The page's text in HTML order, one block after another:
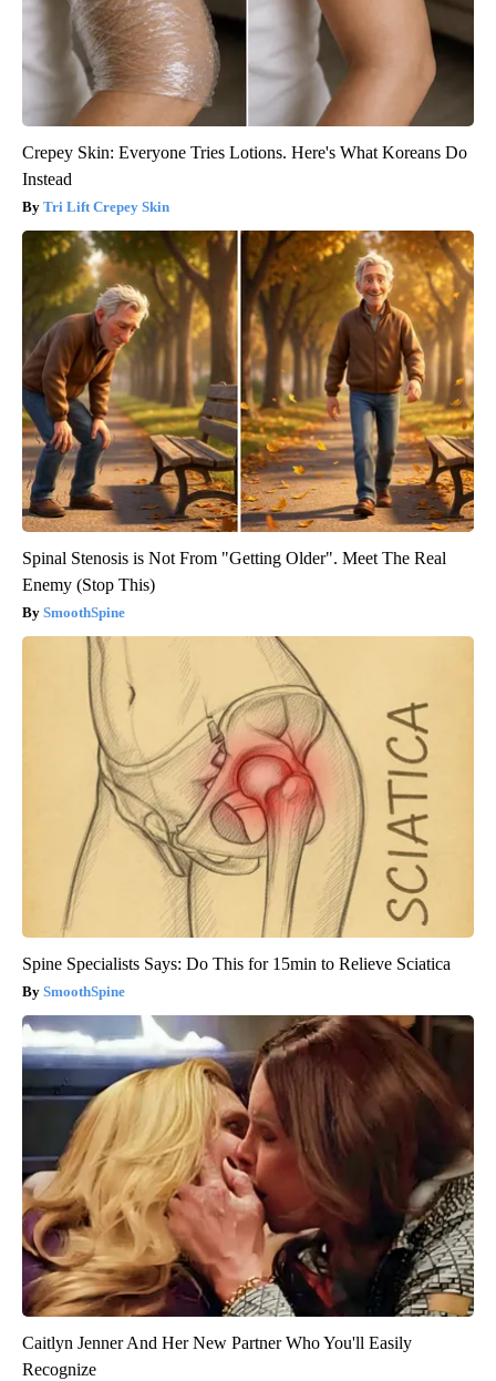
Crepey Skin: Everyone Tries Lotions. Here's What Koreans Do
Instead
Tri Lift Crepey Skin
Spinal Stenosis is Not From "Getting Older". Meet The Real
Enemy (Stop This)
SmoothSpine
Spine Specialists Says: Do This for 15min to Relieve Sciatica
SmoothSpine
Caitlyn Jenner And Her New Partner Who You'll Easily
Recognize